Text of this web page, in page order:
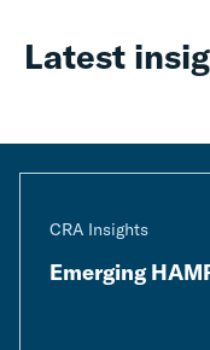
Latest
CRA Insights
Emerging